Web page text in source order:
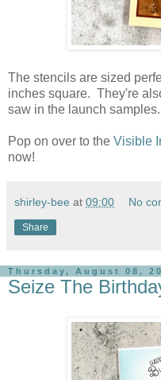
The stencils are sized
inches square. They're
saw in the launch samples.
Pop on over to the Visible
now!
shirley-bee at 09:00 No
Share
Thursday, August 08,
Seize The